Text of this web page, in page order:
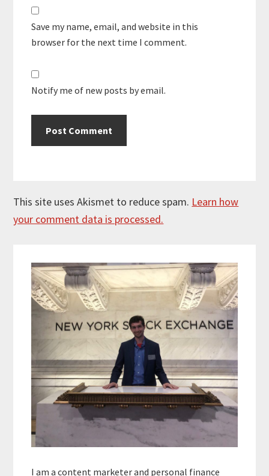
Save my name, email, and website in this
browser for the next time I comment.
Notify me of new posts by email.
This site uses Akismet to reduce spam. Learn how
your comment data is processed.
Sidebar
I am a content marketer and personal finance